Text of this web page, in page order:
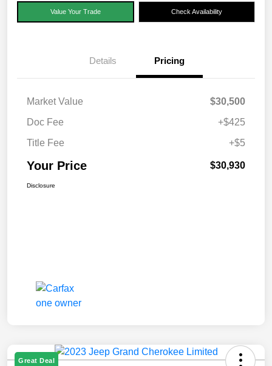
Value Your Trade Check Availability
Details Pricing
Market Value
$30,500
Doc Fee
+$425
Title Fee
+$5
Your Price $30,930
Disclosure
Great Deal